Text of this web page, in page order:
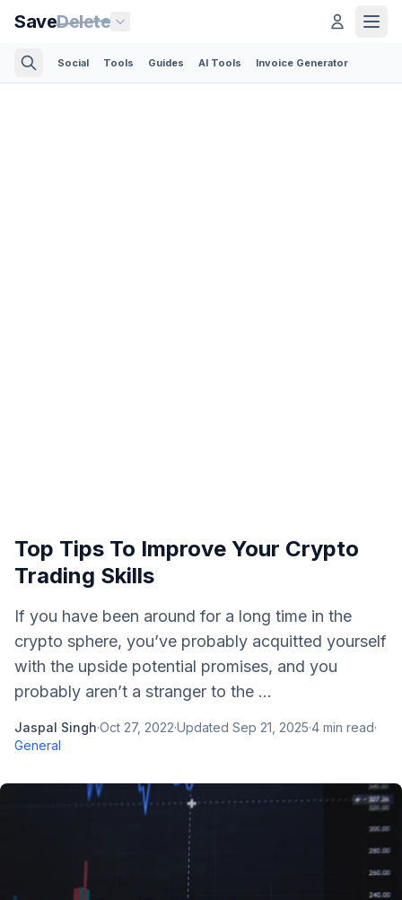
SaveDelete
Social Tools Guides AI Tools Invoice Generator
Top Tips To Improve Your Crypto
Trading Skills
If you have been around for a long time in the
crypto sphere, you’ve probably acquitted yourself
with the upside potential promises, and you
probably aren’t a stranger to the ...
Jaspal Singh·Oct 27, 2022·Updated Sep 21, 2025·4 min read·
General